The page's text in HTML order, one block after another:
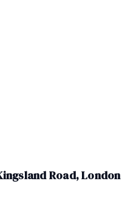
Road, London